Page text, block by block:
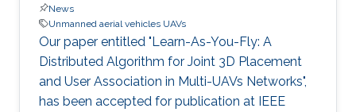
News
Unmanned aerial vehicles UAVs
Our paper entitled "Learn-As-You-Fly: A
Distributed Algorithm for Joint 3D Placement
and User Association in Multi-UAVs Networks",
has been accepted for publication at IEEE